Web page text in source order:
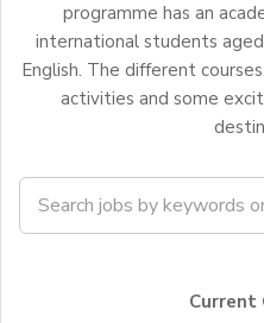
programme has an
international students
English. The different
activities and some
Current